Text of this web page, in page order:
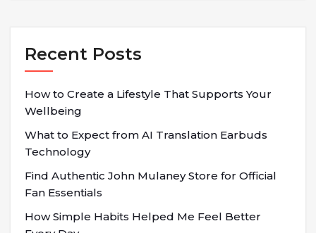
Recent Posts
How to Create a Lifestyle That Supports Your
Wellbeing
What to Expect from AI Translation Earbuds
Technology
Find Authentic John Mulaney Store for Official
Fan Essentials
How Simple Habits Helped Me Feel Better